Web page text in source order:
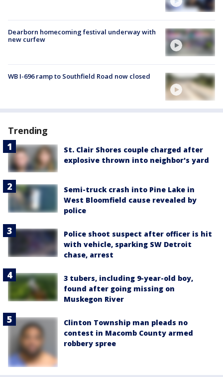
Dearborn homecoming festival underway with
new curfew
WB I-696 ramp to Southfield Road now closed
Trending
St. Clair Shores couple charged after
explosive thrown into neighbor's yard
Semi-truck crash into Pine Lake in
West Bloomfield cause revealed by
police
Police shoot suspect after officer is hit
with vehicle, sparking SW Detroit
chase, arrest
3 tubers, including 9-year-old boy,
found after going missing on
Muskegon River
Clinton Township man pleads no
contest in Macomb County armed
robbery spree